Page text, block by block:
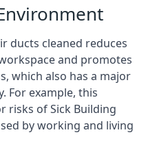
ducts cleaned reduces
and promotes
which also has a major
For example, this
risks of Sick Building
by working and living